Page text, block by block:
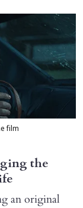
film
the
an original